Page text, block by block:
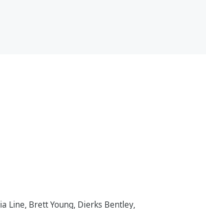
Line, Brett Young, Dierks Bentley,